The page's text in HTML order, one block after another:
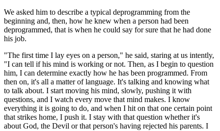
We asked him to describe a typical deprogramming from the
beginning and, then, how he knew when a person had been
deprogrammed, that is when he could say for sure that he had done
his job.
"The first time I lay eyes on a person," he said, staring at us intently,
"I can tell if his mind is working or not. Then, as I begin to question
him, I can determine exactly how he has been programmed. From
then on, it's all a matter of language. It's talking and knowing what
to talk about. I start moving his mind, slowly, pushing it with
questions, and I watch every move that mind makes. I know
everything it is going to do, and when I hit on that one certain point
that strikes home, I push it. I stay with that question whether it's
about God, the Devil or that person's having rejected his parents. I